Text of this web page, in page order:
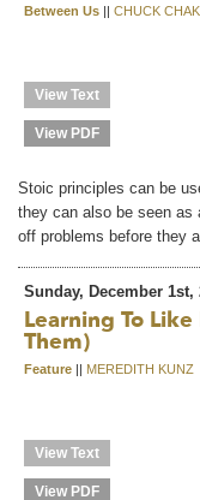
Between Us || CHUCK
View Text
View PDF
Stoic principles can be
they can also be seen
off problems before they
Sunday, December 1st,
Learning To
Them)
Feature || MEREDITH KUNZ
View Text
View PDF